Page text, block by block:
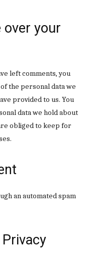
over your
left comments, you
the personal data we
provided to us. You
data we hold about
obliged to keep for
an automated spam